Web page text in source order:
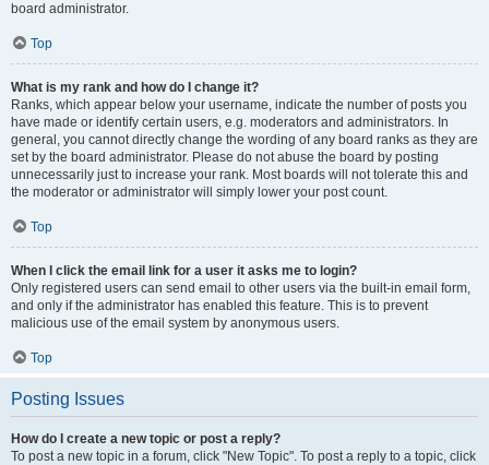
board administrator.
Top
What is my rank and how do I change it?
Ranks, which appear below your username, indicate the number of posts you
have made or identify certain users, e.g. moderators and administrators. In
general, you cannot directly change the wording of any board ranks as they are
set by the board administrator. Please do not abuse the board by posting
unnecessarily just to increase your rank. Most boards will not tolerate this and
the moderator or administrator will simply lower your post count.
Top
When I click the email link for a user it asks me to login?
Only registered users can send email to other users via the built-in email form,
and only if the administrator has enabled this feature. This is to prevent
malicious use of the email system by anonymous users.
Top
Posting Issues
How do I create a new topic or post a reply?
To post a new topic in a forum, click "New Topic". To post a reply to a topic, click